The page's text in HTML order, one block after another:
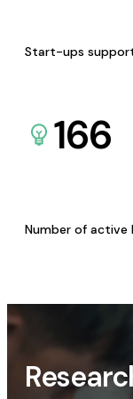
Start-ups
166
Number of